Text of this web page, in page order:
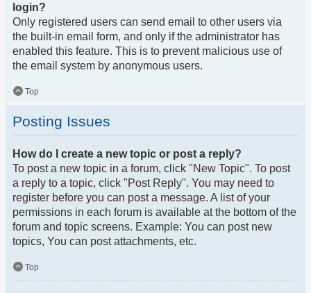
login?
Only registered users can send email to other users via
the built-in email form, and only if the administrator has
enabled this feature. This is to prevent malicious use of
the email system by anonymous users.
Top
Posting Issues
How do I create a new topic or post a reply?
To post a new topic in a forum, click "New Topic". To post
a reply to a topic, click "Post Reply". You may need to
register before you can post a message. A list of your
permissions in each forum is available at the bottom of the
forum and topic screens. Example: You can post new
topics, You can post attachments, etc.
Top